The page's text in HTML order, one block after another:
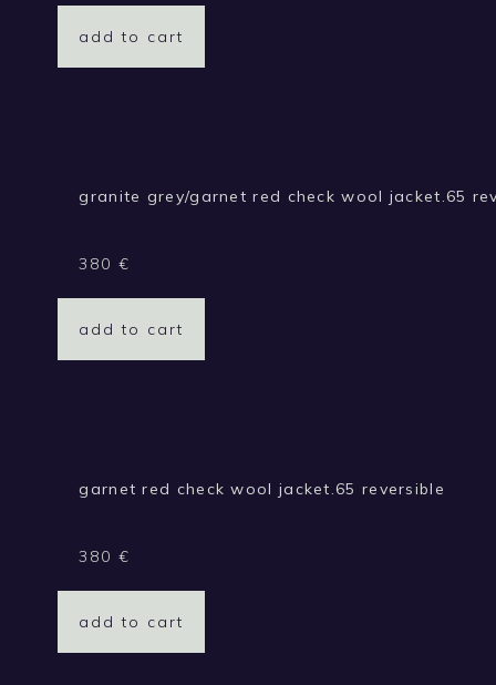
add to cart
granite grey/garnet red check wool jacket.65
380€
add to cart
garnet red check wool jacket.65 reversible
380€
add to cart